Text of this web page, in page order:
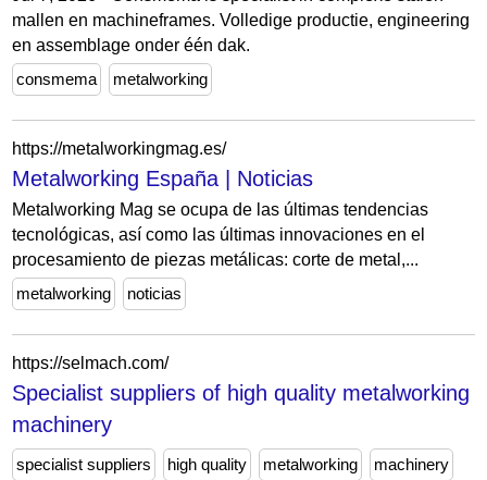
mallen en machineframes. Volledige productie, engineering
en assemblage onder één dak.
consmema
metalworking
https://metalworkingmag.es/
Metalworking España | Noticias
Metalworking Mag se ocupa de las últimas tendencias
tecnológicas, así como las últimas innovaciones en el
procesamiento de piezas metálicas: corte de metal,...
metalworking
noticias
https://selmach.com/
Specialist suppliers of high quality metalworking
machinery
specialist suppliers high quality metalworking machinery